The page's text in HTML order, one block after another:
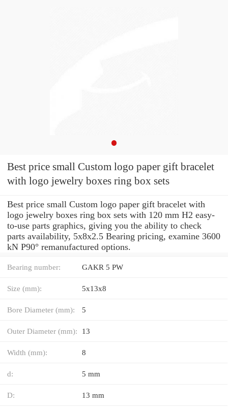
Best price small Custom logo paper gift bracelet
with logo jewelry boxes ring box sets
Best price small Custom logo paper gift bracelet with
logo jewelry boxes ring box sets with 120 mm H2 easy-
to-use parts graphics, giving you the ability to check
parts availability, 5x8x2.5 Bearing pricing, examine 3600
kN P90° remanufactured options.
Bearing number: GAKR 5 PW
Size (mm): 5x13x8
Bore Diameter (mm): 5
Outer Diameter (mm): 13
Width (mm): 8
d: 5 mm
D: 13 mm